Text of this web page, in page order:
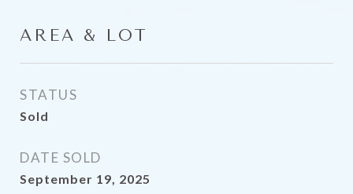
AREA & LOT
STATUS
Sold
DATE SOLD
September 19, 2025